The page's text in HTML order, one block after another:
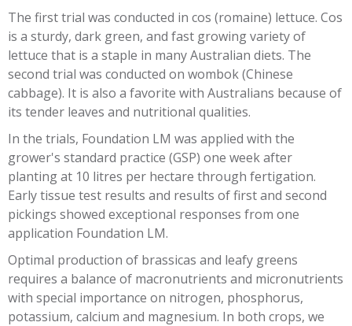
The first trial was conducted in cos (romaine) lettuce. Cos
is a sturdy, dark green, and fast growing variety of
lettuce that is a staple in many Australian diets. The
second trial was conducted on wombok (Chinese
cabbage). It is also a favorite with Australians because of
its tender leaves and nutritional qualities.
In the trials, Foundation LM was applied with the
grower's standard practice (GSP) one week after
planting at 10 litres per hectare through fertigation.
Early tissue test results and results of first and second
pickings showed exceptional responses from one
application Foundation LM.
Optimal production of brassicas and leafy greens
requires a balance of macronutrients and micronutrients
with special importance on nitrogen, phosphorus,
potassium, calcium and magnesium. In both crops, we